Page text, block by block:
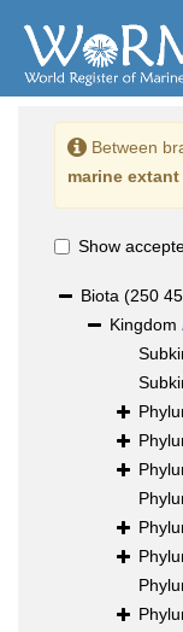
Between
marine
Show
Biota (250
Kingdom